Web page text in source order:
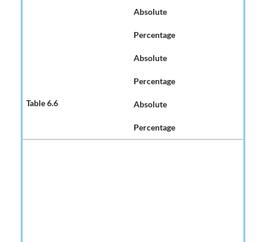
Absolute
Percentage
Absolute
Percentage
Absolute
Percentage